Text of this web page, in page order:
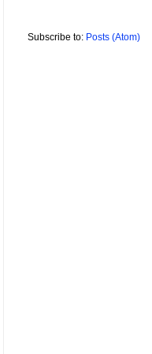
Subscribe to: Posts (Atom)